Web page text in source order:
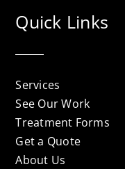
Quick Links
Services
See Our Work
Treatment Forms
Get a Quote
About Us